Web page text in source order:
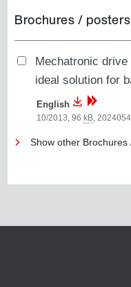
Brochures / posters
Mechatronic
ideal solution for
English
10/2013, 96 kB,
Show other